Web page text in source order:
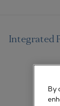
Integrated
By